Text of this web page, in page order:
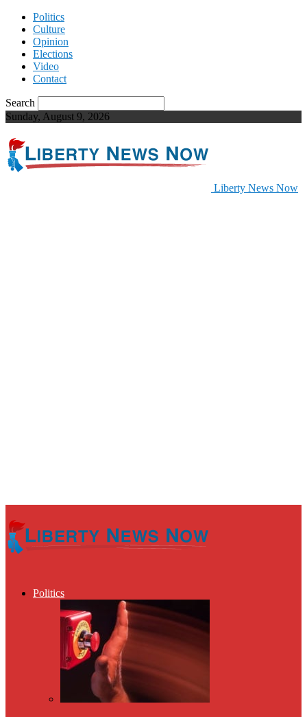
Politics
Culture
Opinion
Elections
Video
Contact
Search
Sunday, August 9, 2026
Liberty News Now
Politics